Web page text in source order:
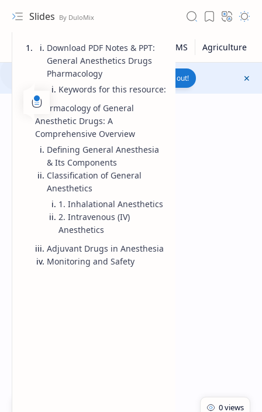
Slides
Upload File
RTL Mode
Join to WhatsApp Channel Reach out!
Download PDF Notes & PPT:
General Anesthetics Drugs
Pharmacology
Keywords for this resource:
Pharmacology of General
Anesthetic Drugs: A
Comprehensive Overview
Defining General Anesthesia
& Its Components
Classification of General
Anesthetics
1. Inhalational Anesthetics
2. Intravenous (IV)
Anesthetics
Adjuvant Drugs in Anesthesia
Monitoring and Safety